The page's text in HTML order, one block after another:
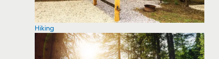
Hiking